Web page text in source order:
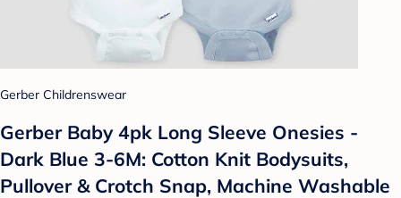
Gerber Childrenswear
Gerber Baby 4pk Long Sleeve Onesies -
Dark Blue 3-6M: Cotton Knit Bodysuits,
Pullover & Crotch Snap, Machine Washable